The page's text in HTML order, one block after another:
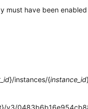
must have been
}/instances/{instance_id
v3/